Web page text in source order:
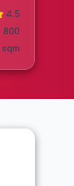
4.5
800
sqm